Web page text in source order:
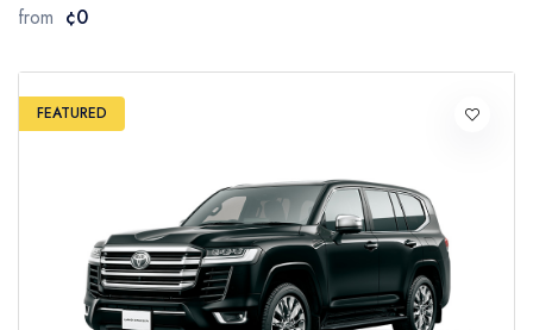
from ¢0
FEATURED